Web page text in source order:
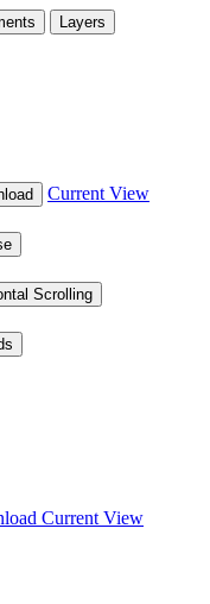
Layers
Current View
Scrolling
Current View